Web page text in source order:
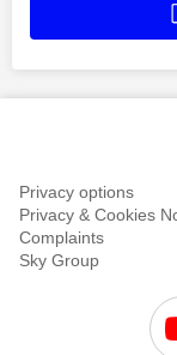
Privacy options
Privacy & Cookies
Complaints
Sky Group